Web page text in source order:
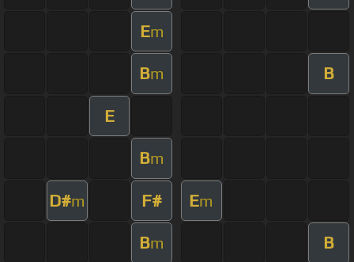
Em
Bm B
E
Bm
D#m F# Em
Bm B